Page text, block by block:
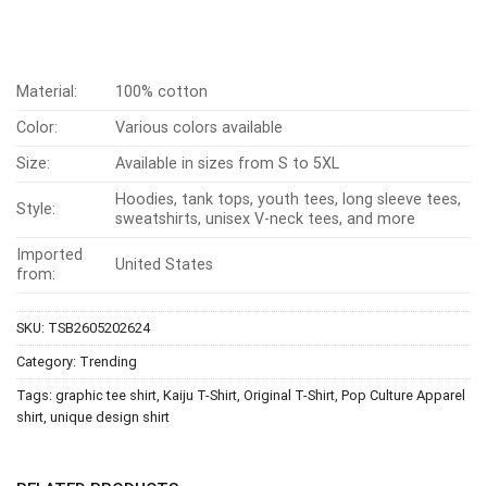
Material:
100% cotton
Color:
Various colors available
Size:
Available in sizes from S to 5XL
Style:
Hoodies, tank tops, youth tees, long sleeve tees,
sweatshirts, unisex V-neck tees, and more
Imported
from:
United States
SKU: TSB2605202624
Category: Trending
Tags: graphic tee shirt Kaiju T-Shirt Original T-Shirt Pop Culture Apparel
shirt unique design shirt